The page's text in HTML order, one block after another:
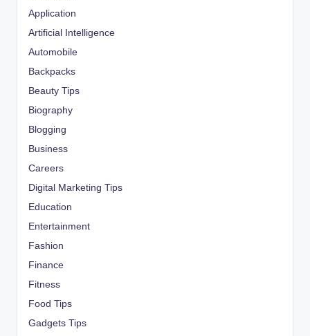
Application
Artificial Intelligence
Automobile
Backpacks
Beauty Tips
Biography
Blogging
Business
Careers
Digital Marketing Tips
Education
Entertainment
Fashion
Finance
Fitness
Food Tips
Gadgets Tips